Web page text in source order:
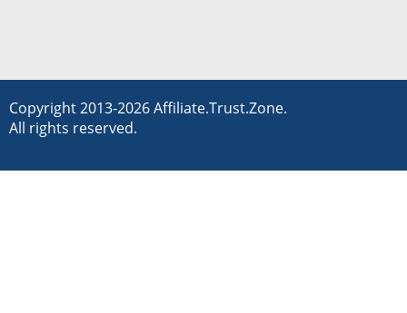
Copyright 2013-2026 Affiliate.Trust.Zone.
All rights reserved.